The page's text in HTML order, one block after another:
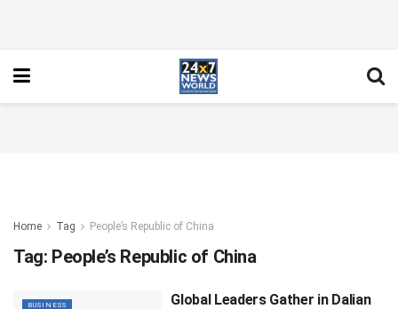
Home Tag People’s Republic of China
Tag: People’s Republic of China
BUSINESS
Global Leaders Gather in Dalian